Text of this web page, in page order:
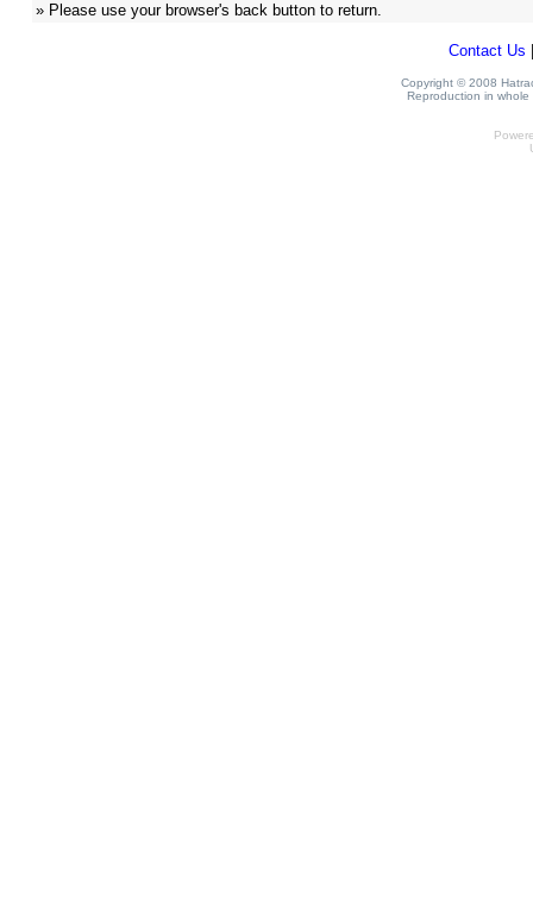
» Please use your browser's back button to return.
Contact Us
Copyright © 2008
Reproduction in